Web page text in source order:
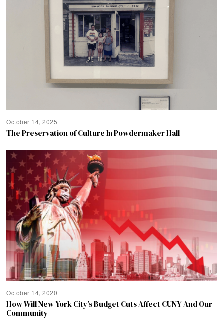
October 14, 2025
The Preservation of Culture In Powdermaker Hall
October 14, 2020
How Will New York City’s Budget Cuts Affect CUNY And Our
Community